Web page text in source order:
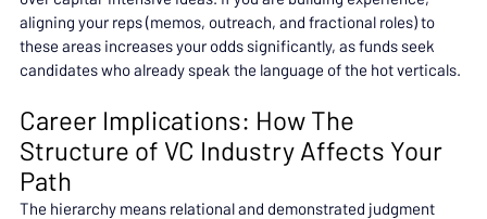
aligning your reps (memos, outreach, and fractional roles) to
these areas increases your odds significantly, as funds seek
candidates who already speak the language of the hot verticals.
Career Implications: How The
Structure of VC Industry Affects Your
Path
The hierarchy means relational and demonstrated judgment